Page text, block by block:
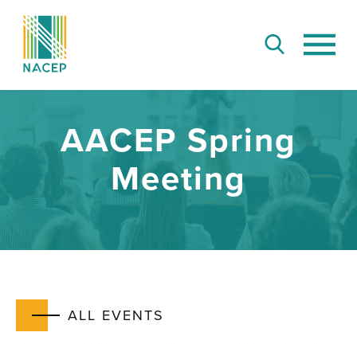
AACEP Spring
Meeting
ALL EVENTS